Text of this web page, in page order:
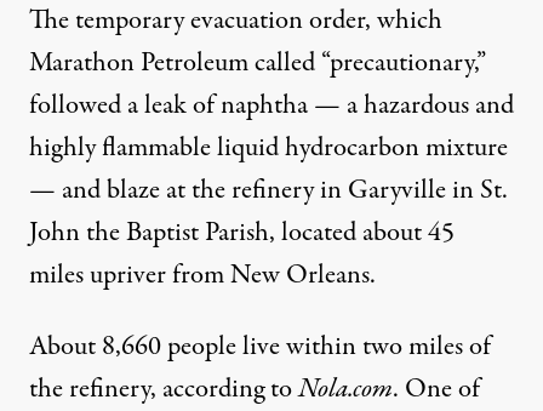
The temporary evacuation order, which
Marathon Petroleum called “precautionary,”
followed a leak of naphtha — a hazardous and
highly flammable liquid hydrocarbon mixture
— and blaze at the refinery in Garyville in St.
John the Baptist Parish, located about 45
miles upriver from New Orleans.
About 8,660 people live within two miles of
the refinery, according toNola.com. One of